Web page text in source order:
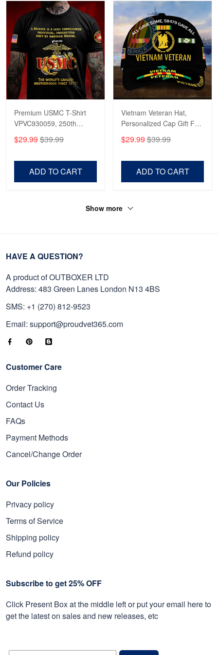
Premium USMC T-Shirt
VPVC930059, 250th
Anniversary Marine Corps
Shirt, Gifts For Marine
Day, Veterans Day.
$29.99 $39.99
ADD TO CART
Vietnam Veteran Hat,
Personalized Cap Gift For
Gift For Veterans Day,
Father's Day, Memorial
$29.99 $39.99
ADD TO CART
Show more
HAVE A QUESTION?
A product of OUTBOXER LTD
Address: 483 Green Lanes London N13 4BS
SMS: +1 (270) 812-9523
Email: support@proudvet365.com
Customer Care
Order Tracking
Contact Us
FAQs
Payment Methods
Cancel/Change Order
Our Policies
Privacy policy
Terms of Service
Shipping policy
Refund policy
Subscribe to get 25% OFF
Click Present Box at the middle left or put your email here to
get the latest on sales and new releases, etc